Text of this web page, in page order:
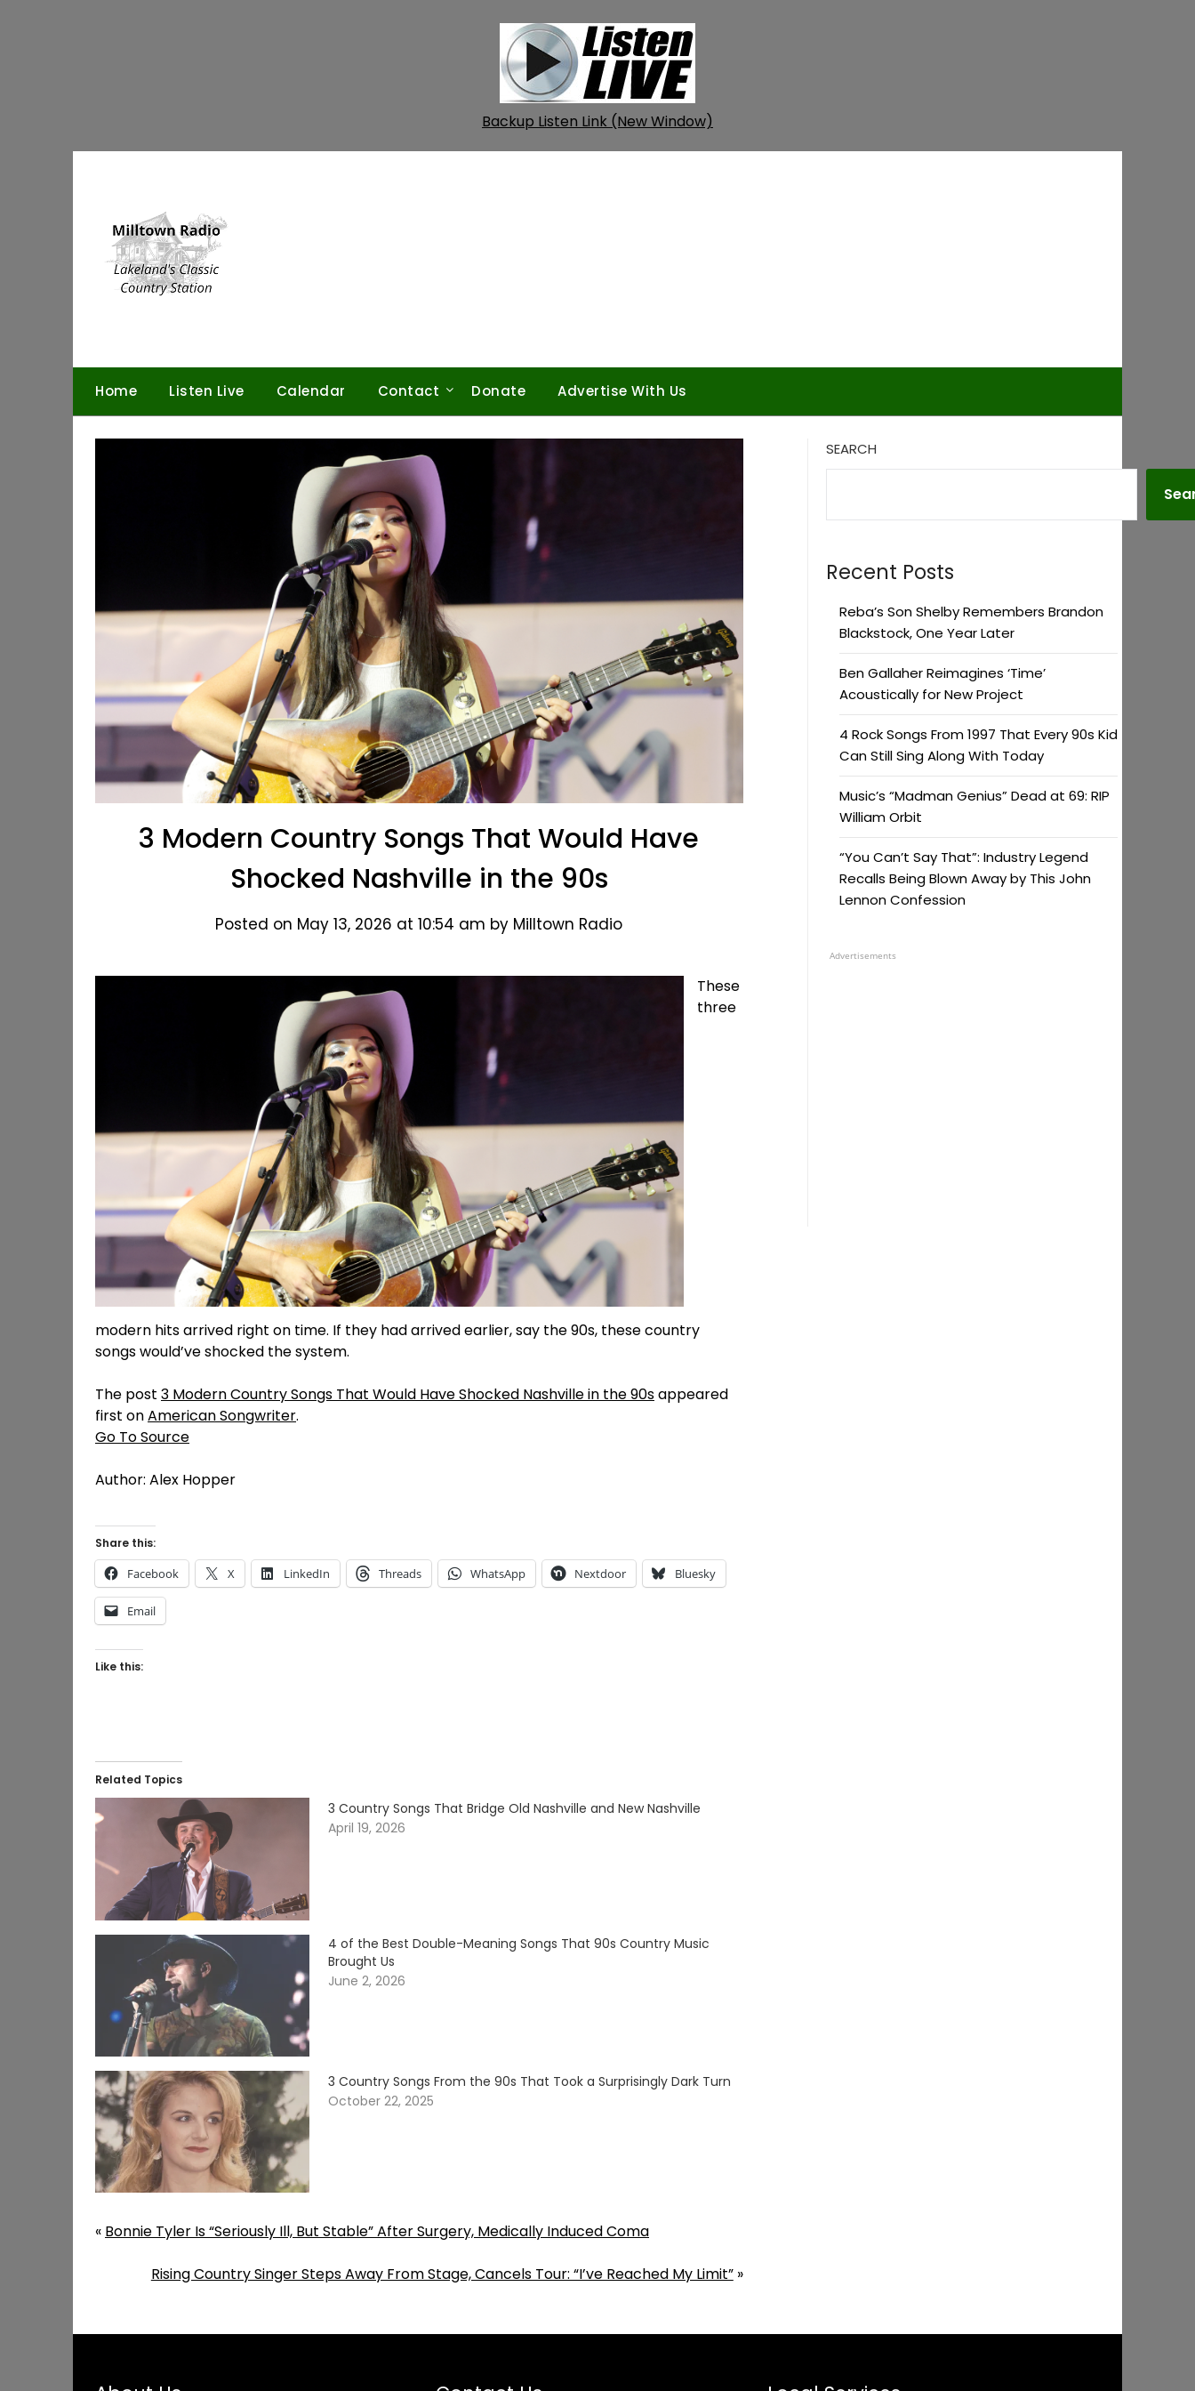
Backup Listen Link (New Window)
Home Listen Live Calendar Contact Donate Advertise With Us
3 Modern Country Songs That Would Have
Shocked Nashville in the 90s
Posted on May 13, 2026 at 10:54 am by Milltown Radio
These
three
modern hits arrived right on time. If they had arrived earlier, say the 90s, these country
songs would’ve shocked the system.
The post 3 Modern Country Songs That Would Have Shocked Nashville in the 90sappeared
first onAmerican Songwriter.
Go To Source
Author: Alex Hopper
Share this:
Facebook X LinkedIn Threads WhatsApp Nextdoor Bluesky
Email
Like this:
Related Topics
3 Country Songs That Bridge Old Nashville and New Nashville
April 19, 2026
4 of the Best Double-Meaning Songs That 90s Country Music
Brought Us
June 2, 2026
3 Country Songs From the 90s That Took a Surprisingly Dark Turn
October 22, 2025
« Bonnie Tyler Is “Seriously Ill, But Stable” After Surgery, Medically Induced Coma
Rising Country Singer Steps Away From Stage, Cancels Tour: “I’ve Reached My Limit”»
SEARCH
Recent Posts
Reba’s Son Shelby Remembers Brandon
Blackstock, One Year Later
Ben Gallaher Reimagines ‘Time’
Acoustically for New Project
4 Rock Songs From 1997 That Every 90s Kid
Can Still Sing Along With Today
Music’s “Madman Genius” Dead at 69: RIP
William Orbit
“You Can’t Say That”: Industry Legend
Recalls Being Blown Away by This John
Lennon Confession
Advertisements